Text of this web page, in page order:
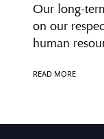
Our long-
on our
human
READ MORE